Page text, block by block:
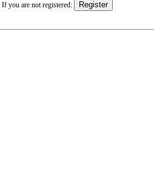
If you are not registered: